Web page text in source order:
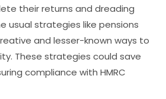
their returns and dreading
usual strategies like pensions
and lesser-known ways to
These strategies could save
compliance with HMRC